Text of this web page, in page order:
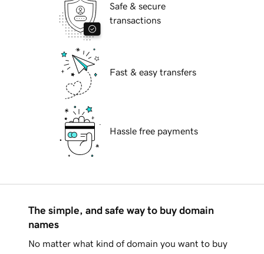
Safe & secure
transactions
Fast & easy transfers
Hassle free payments
The simple, and safe way to buy domain
names
No matter what kind of domain you want to buy